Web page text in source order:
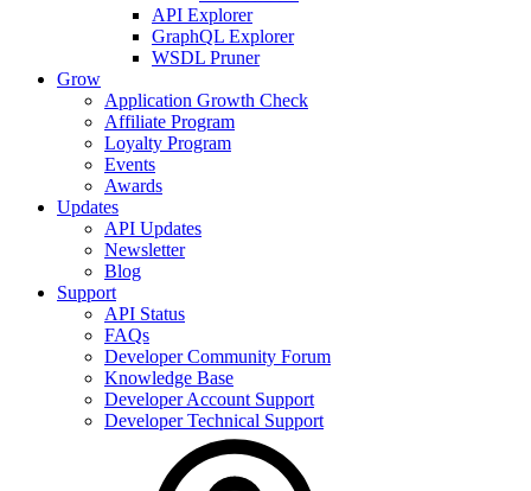
API Explorer
GraphQL Explorer
WSDL Pruner
Grow
Application Growth Check
Affiliate Program
Loyalty Program
Events
Awards
Updates
API Updates
Newsletter
Blog
Support
API Status
FAQs
Developer Community Forum
Knowledge Base
Developer Account Support
Developer Technical Support